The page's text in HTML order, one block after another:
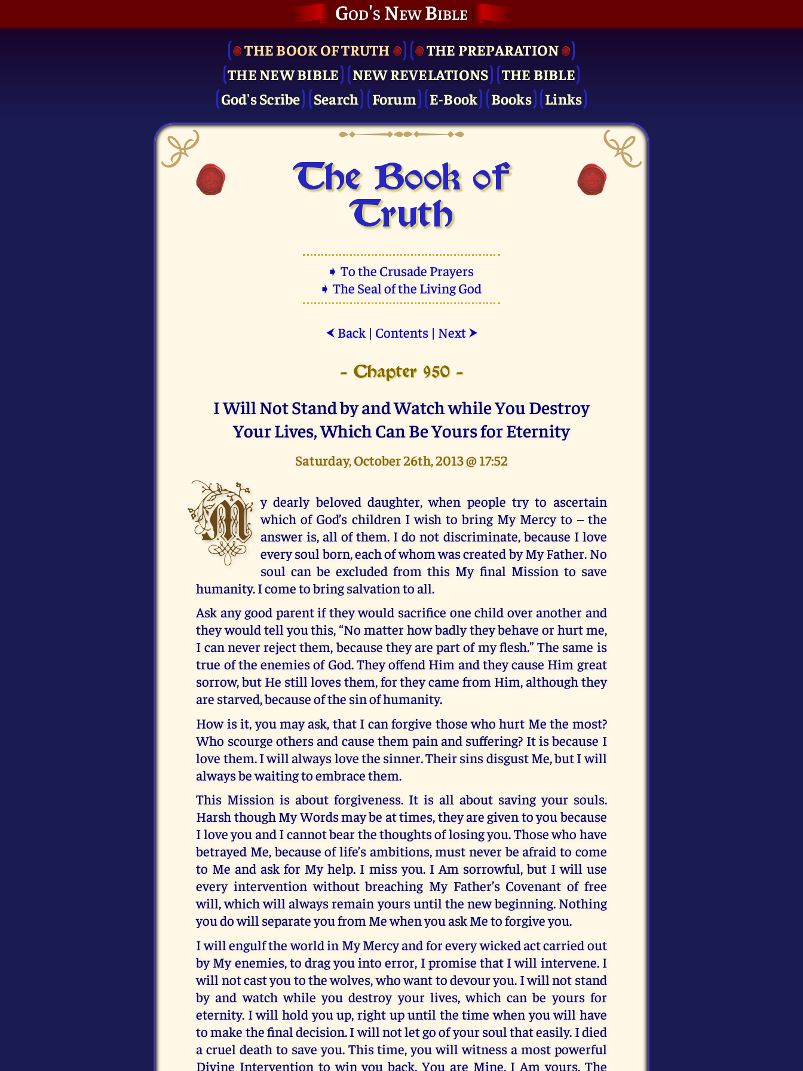
God's New Bible
THE BOOK OF TRUTH
THE PRE­PARATION
THE NEW BIBLE
NEW REVELATIONS
THE BIBLE
God's Scribe
Search Forum E-Book Books Links
The Book of
Truth
➧ To the Crusade Prayers
➧ The Seal of the Living God
⮜ Back| Contents| Next ⮞
- Chapter 950 -
I Will Not Stand by and Watch while You Destroy
Your Lives, Which Can Be Yours for Eternity
Saturday, October 26th, 2013 @ 17:52
M y dearly beloved daughter, when people try to ascertain
which of God’s children I wish to bring My Mercy to – the
answer is, all of them. I do not discriminate, because I love
every soul born, each of whom was created by My Father. No
soul can be excluded from this My final Mission to save
humanity. I come to bring salvation to all.
Ask any good parent if they would sacrifice one child over another and
they would tell you this, “No matter how badly they behave or hurt me,
I can never reject them, because they are part of my flesh.” The same is
true of the enemies of God. They offend Him and they cause Him great
sorrow, but He still loves them, for they came from Him, although they
are starved, because of the sin of humanity.
How is it, you may ask, that I can forgive those who hurt Me the most?
Who scourge others and cause them pain and suffering? It is because I
love them. I will always love the sinner. Their sins disgust Me, but I will
always be waiting to embrace them.
This Mission is about forgiveness. It is all about saving your souls.
Harsh though My Words may be at times, they are given to you because
I love you and I cannot bear the thoughts of losing you. Those who have
betrayed Me, because of life’s ambitions, must never be afraid to come
to Me and ask for My help. I miss you. I Am sorrowful, but I will use
every intervention without breaching My Father’s Covenant of free
will, which will always remain yours until the new beginning. Nothing
you do will separate you from Me when you ask Me to forgive you.
I will engulf the world in My Mercy and for every wicked act carried out
by My enemies, to drag you into error, I promise that I will intervene. I
will not cast you to the wolves, who want to devour you. I will not stand
by and watch while you destroy your lives, which can be yours for
eternity. I will hold you up, right up until the time when you will have
to make the final decision. I will not let go of your soul that easily. I died
a cruel death to save you. This time, you will witness a most powerful
Divine Intervention to win you back. You are Mine. I Am yours. The